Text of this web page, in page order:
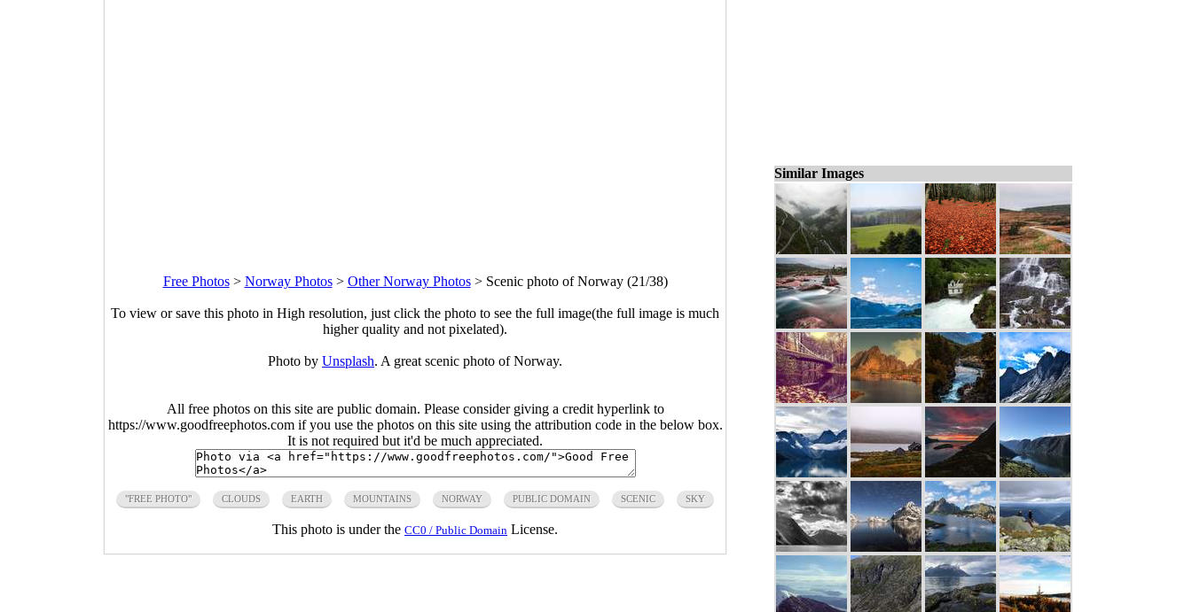
Free Photos> Norway Photos> Other Norway Photos> Scenic photo of Norway (21/38)
To view or save this photo in High resolution, just click the photo to see the full image(the full image is much
higher quality and not pixelated).
Photo by Unsplash. A great scenic photo of Norway.
All free photos on this site are public domain. Please consider giving a credit hyperlink to
https://www.goodfreephotos.com if you use the photos on this site using the attribution code in the below box.
It is not required but it'd be much appreciated.
"FREE PHOTO" CLOUDS EARTH MOUNTAINS NORWAY PUBLIC DOMAIN SCENIC SKY
This photo is under the CC0 / Public Domain License.
Similar Images